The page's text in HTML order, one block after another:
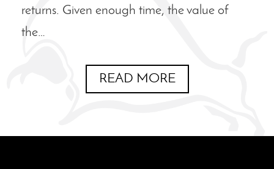
returns. Given enough time, the value of
the…
READ MORE